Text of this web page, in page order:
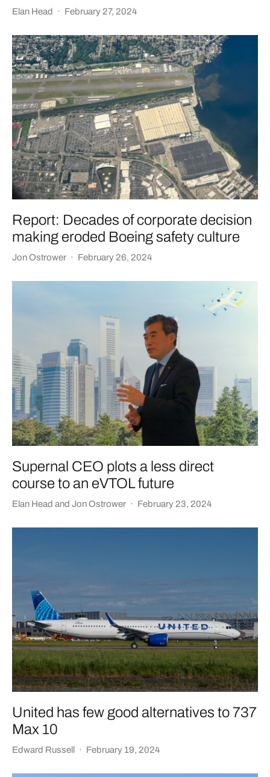
Elan Head · February 27, 2024
Report: Decades of corporate decision
making eroded Boeing safety culture
Jon Ostrower · February 26, 2024
Supernal CEO plots a less direct
course to an eVTOL future
Elan Head and Jon Ostrower · February 23, 2024
United has few good alternatives to 737
Max 10
Edward Russell · February 19, 2024